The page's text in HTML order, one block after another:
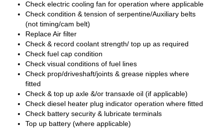
Check electric cooling fan for operation where applicable
Check condition & tension of serpentine/Auxiliary belts
(not timing/cam belt)
Replace Air filter
Check & record coolant strength/ top up as required
Check fuel cap condition
Check visual conditions of fuel lines
Check prop/driveshaft/joints & grease nipples where
fitted
Check & top up axle &/or transaxle oil (if applicable)
Check diesel heater plug indicator operation where fitted
Check battery security & lubricate terminals
Top up battery (where applicable)